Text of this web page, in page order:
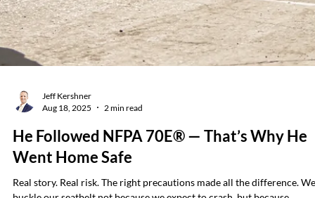
Jeff Kershner
Sep 8, 2025
5 min read
Beyond the 40 Cal/cm² Myth: What You
Must Know About High-Energy Arc Flash
and Arc Blast Hazards